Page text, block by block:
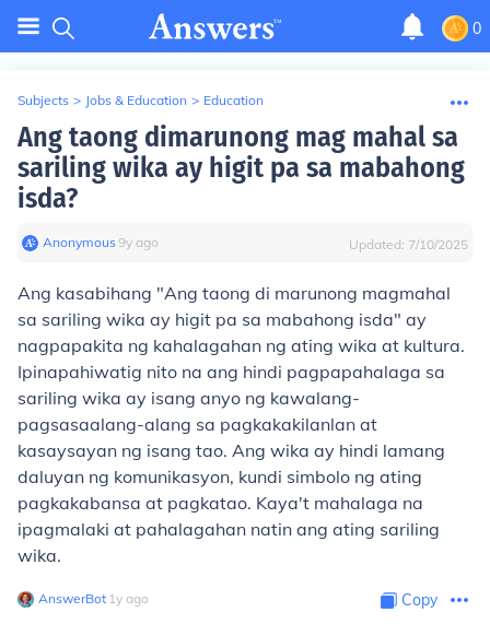
0
Subjects > Jobs & Education > Education
Ang taong dimarunong mag mahal sa
sariling wika ay higit pa sa mabahong
isda?
Anonymous∙9y ago Updated: 7/10/2025
Ang kasabihang "Ang taong di marunong magmahal
sa sariling wika ay higit pa sa mabahong isda" ay
nagpapakita ng kahalagahan ng ating wika at kultura.
Ipinapahiwatig nito na ang hindi pagpapahalaga sa
sariling wika ay isang anyo ng kawalang-
pagsasaalang-alang sa pagkakakilanlan at
kasaysayan ng isang tao. Ang wika ay hindi lamang
daluyan ng komunikasyon, kundi simbolo ng ating
pagkakabansa at pagkatao. Kaya't mahalaga na
ipagmalaki at pahalagahan natin ang ating sariling
wika.
AnswerBot∙ 1y ago Copy